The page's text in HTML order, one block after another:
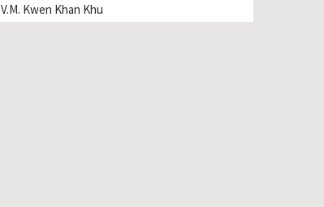
V.M. Kwen Khan Khu